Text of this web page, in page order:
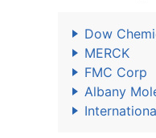
Dow
MERCK
FMC Corp
Albany